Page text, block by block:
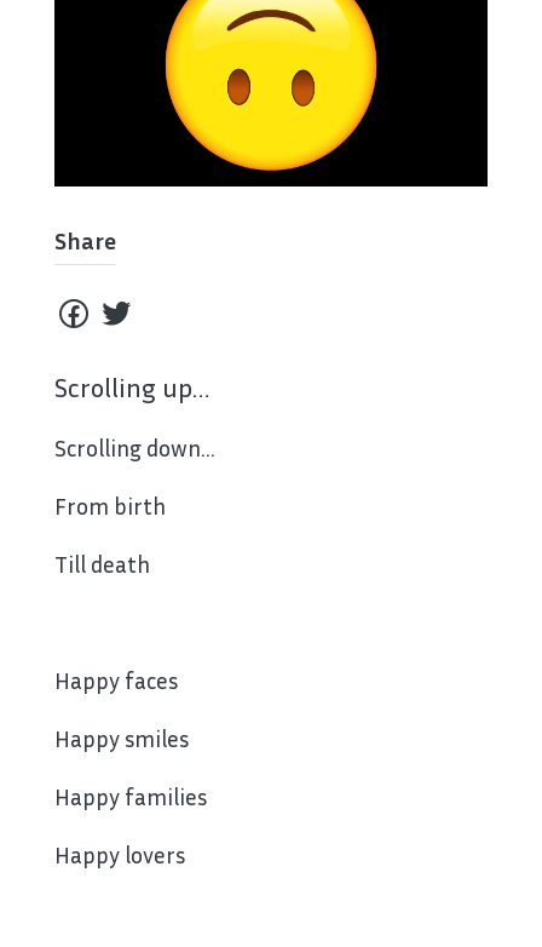
Share
Scrolling up…
Scrolling down…
From birth
Till death
Happy faces
Happy smiles
Happy families
Happy lovers